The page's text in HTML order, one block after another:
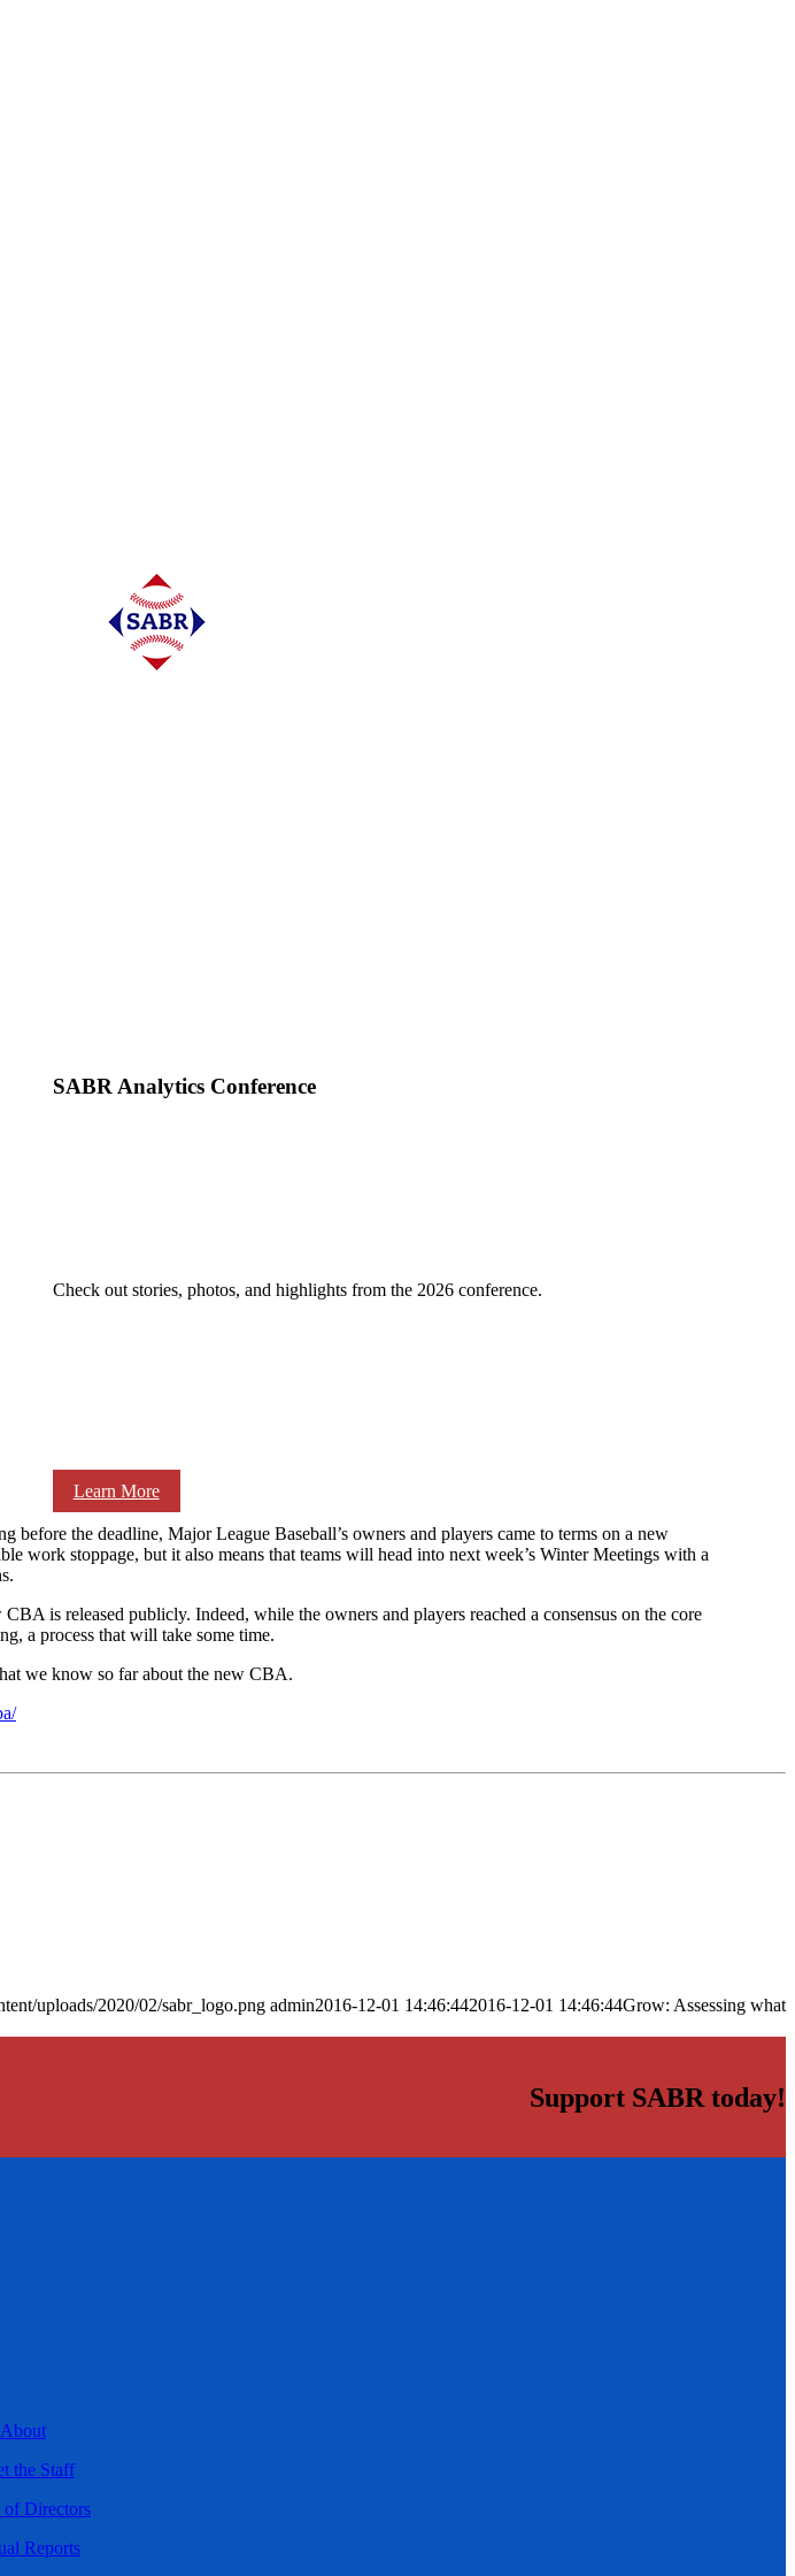
SABR Analytics Conference
Check out stories, photos, and highlights from the 2026 conference.
Learn More
the deadline, Major League Baseball’s owners and players came to terms on a new
work stoppage, but it also means that teams will head into next week’s Winter Meetings with a
is released publicly. Indeed, while the owners and players reached a consensus on the core
a process that will take some time.
we know so far about the new CBA.
uploads/2020/02/sabr_logo.png admin2016-12-01 14:46:442016-12-01 14:46:44Grow: Assessing what
Support SABR today!
About
the Staff
of Directors
Reports